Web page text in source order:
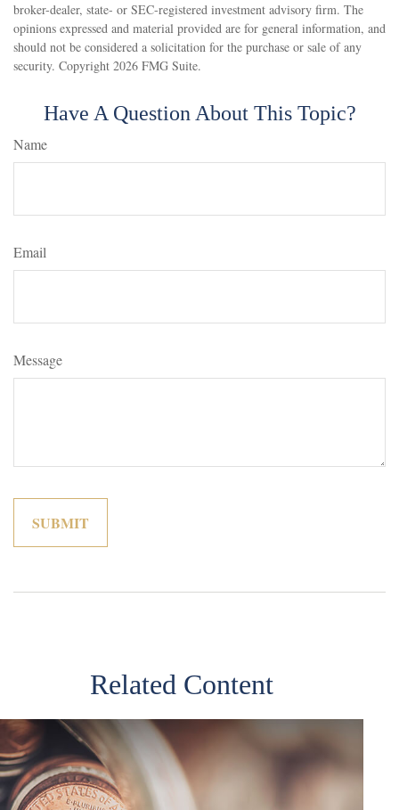
broker-dealer, state- or SEC-registered investment advisory firm. The
opinions expressed and material provided are for general information, and
should not be considered a solicitation for the purchase or sale of any
security. Copyright 2026 FMG Suite.
Have A Question About This Topic?
Name
Email
Message
Related Content